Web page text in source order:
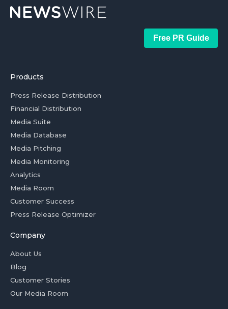
Free PR Guide
Products
Press Release Distribution
Financial Distribution
Media Suite
Media Database
Media Pitching
Media Monitoring
Analytics
Media Room
Customer Success
Press Release Optimizer
Company
About Us
Blog
Customer Stories
Our Media Room